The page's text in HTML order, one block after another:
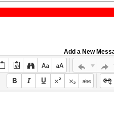
Add a New